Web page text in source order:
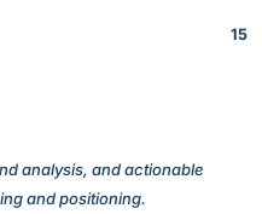
15
analysis, and actionable
and positioning.